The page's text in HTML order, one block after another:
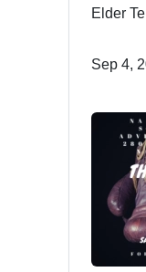
Elder
Sep 4,